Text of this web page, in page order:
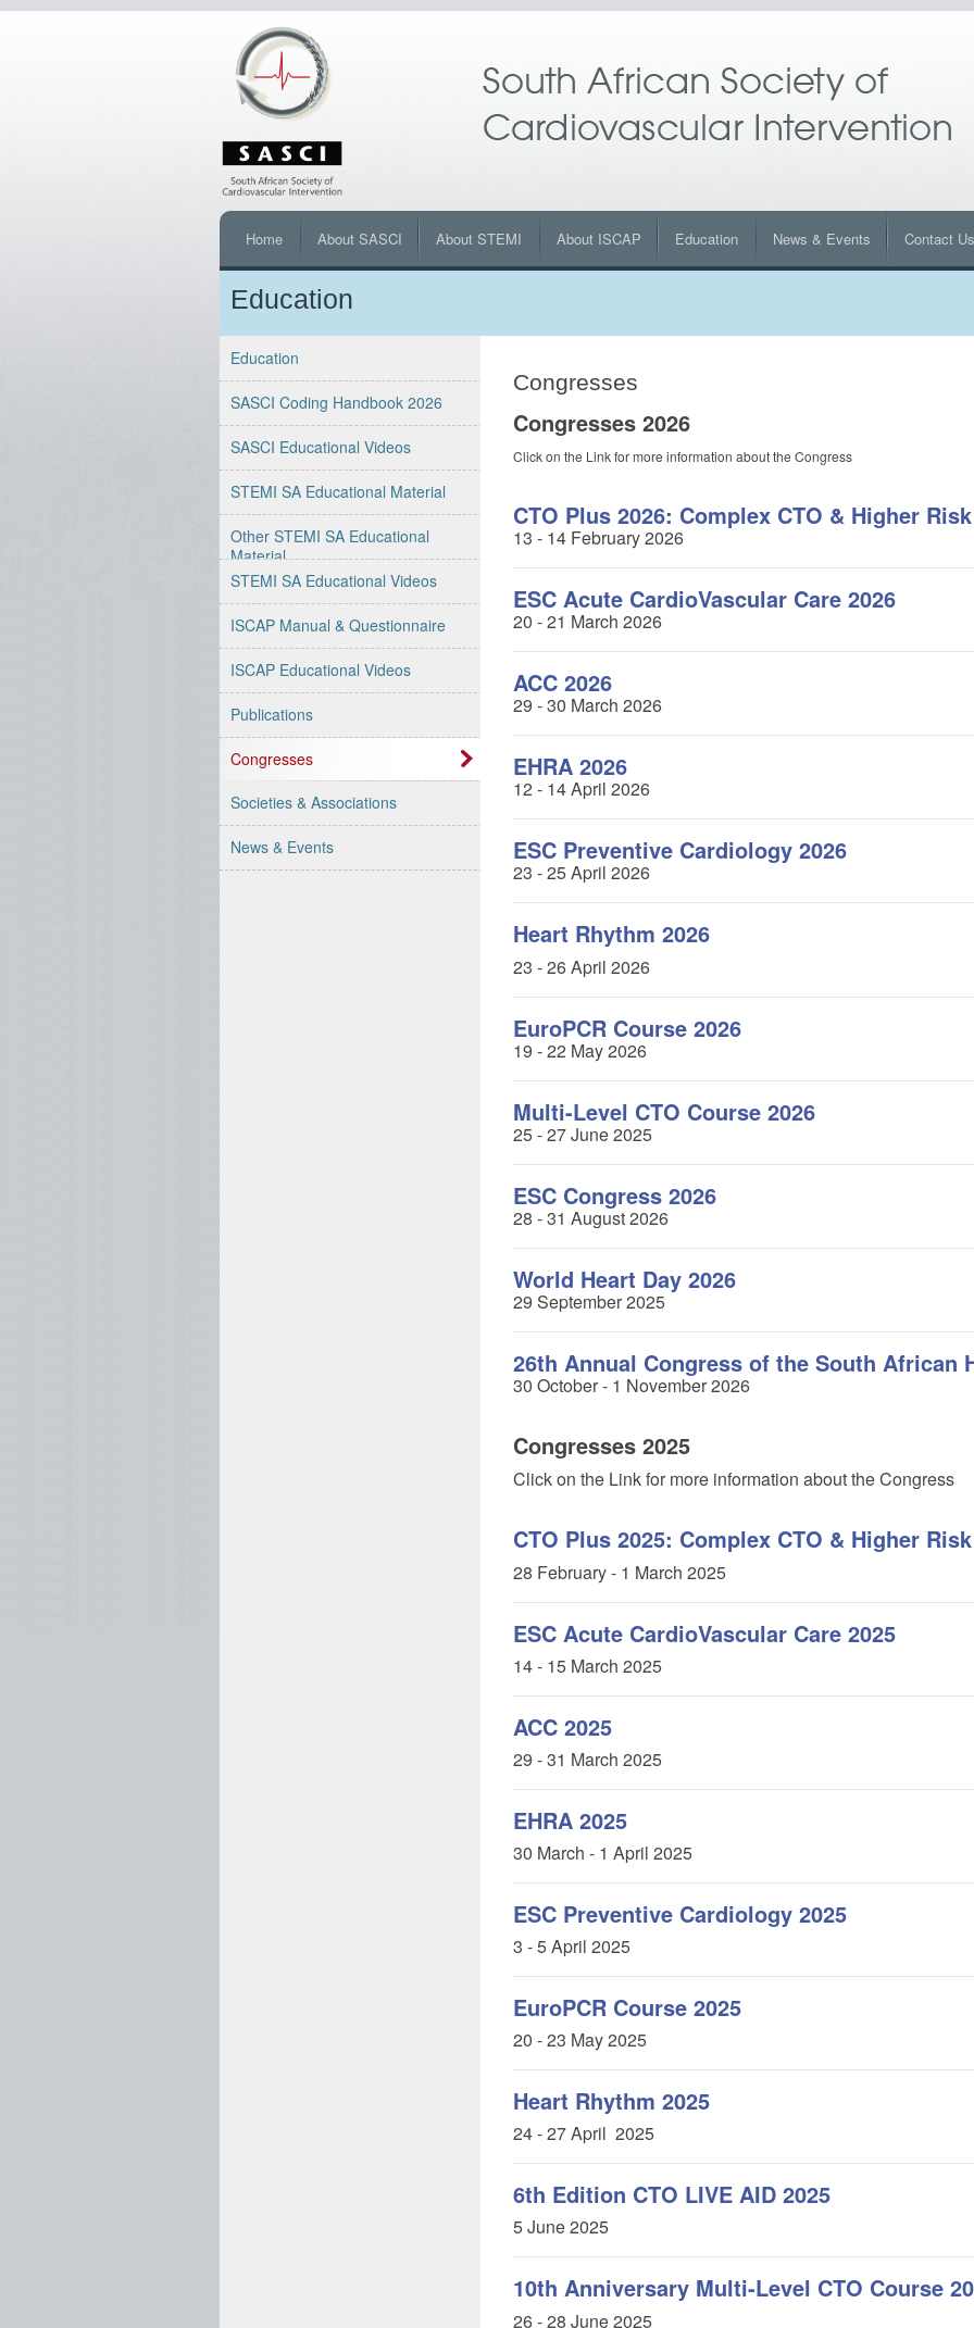
Home About SASCI About STEMI About ISCAP Education News & Events Contact Us
Education
Education
SASCI Coding Handbook 2026
SASCI Educational Videos
STEMI SA Educational Material
Other STEMI SA Educational
Material
STEMI SA Educational Videos
ISCAP Manual & Questionnaire
ISCAP Educational Videos
Publications
Congresses
Societies & Associations
News & Events
Congresses
Congresses 2026
Click on the Link for more information about the Congress
CTO Plus 2026: Complex CTO & Higher
13 - 14 February 2026
ESC Acute CardioVascular Care 2026
20 - 21 March 2026
ACC 2026
29 - 30 March 2026
EHRA 2026
12 - 14 April 2026
ESC Preventive Cardiology 2026
23 - 25 April 2026
Heart Rhythm 2026
23 - 26 April 2026
EuroPCR Course 2026
19 - 22 May 2026
Multi-Level CTO Course 2026
25 - 27 June 2025
ESC Congress 2026
28 - 31 August 2026
World Heart Day 2026
29 September 2025
26th Annual Congress of the South African
30 October - 1 November 2026
Congresses 2025
Click on the Link for more information about the Congress
CTO Plus 2025: Complex CTO & Higher
28 February- 1 March 2025
ESC Acute CardioVascular Care 2025
14 - 15 March 2025
ACC 2025
29 - 31 March 2025
EHRA 2025
30 March - 1 April 2025
ESC Preventive Cardiology 2025
3 - 5 April 2025
EuroPCR Course 2025
20 - 23 May 2025
Heart Rhythm 2025
24 - 27 April 2025
6th Edition CTO LIVE AID 2025
5 June 2025
10th Anniversary Multi-Level CTO Course
26 - 28 June 2025